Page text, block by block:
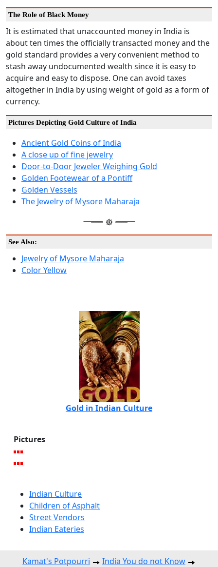
The Role of Black Money
It is estimated that unaccounted money in India is
about ten times the officially transacted money and the
gold standard provides a very convenient method to
stash away undocumented wealth since it is easy to
acquire and easy to dispose. One can avoid taxes
altogether in India by using weight of gold as a form of
currency.
Pictures Depicting Gold Culture of India
Ancient Gold Coins of India
A close up of fine jewelry
Door-to-Door Jeweler Weighing Gold
Golden Footewear of a Pontiff
Golden Vessels
The Jewelry of Mysore Maharaja
See Also:
Jewelry of Mysore Maharaja
Color Yellow
Gold in Indian Culture
Pictures
Indian Culture
Children of Asphalt
Street Vendors
Indian Eateries
Kamat's Potpourri India You do not Know